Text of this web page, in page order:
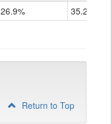
Grade
26.9% 35.2%
Return to Top